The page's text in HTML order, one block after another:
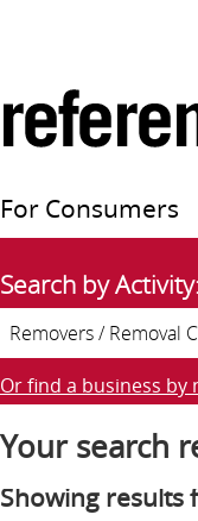
For Consumers
Search by Activity:
Or find a business by
Your search
Showing results